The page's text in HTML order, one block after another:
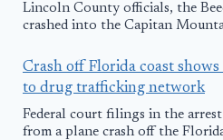
Lincoln County officials, the
crashed into the Capitan
Crash off Florida coast
to drug trafficking network
Federal court filings in the arrest
from a plane crash off the